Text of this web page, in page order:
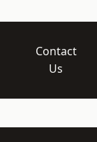
Contact
Us